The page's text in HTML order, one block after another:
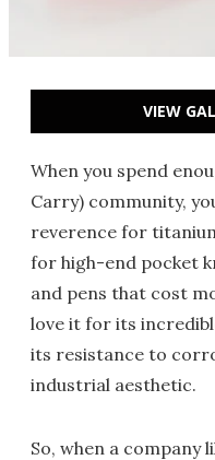
VIEW
When you spend
Carry) community,
reverence for
for high-end pocket
and pens that cost
love it for its
its resistance to
industrial aesthetic.
So, when a company